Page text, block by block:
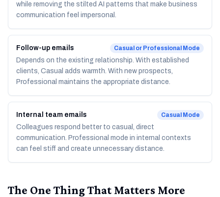
while removing the stilted AI patterns that make business
communication feel impersonal.
Follow-up emails Casual or Professional Mode
Depends on the existing relationship. With established
clients, Casual adds warmth. With new prospects,
Professional maintains the appropriate distance.
Internal team emails Casual Mode
Colleagues respond better to casual, direct
communication. Professional mode in internal contexts
can feel stiff and create unnecessary distance.
The One Thing That Matters More